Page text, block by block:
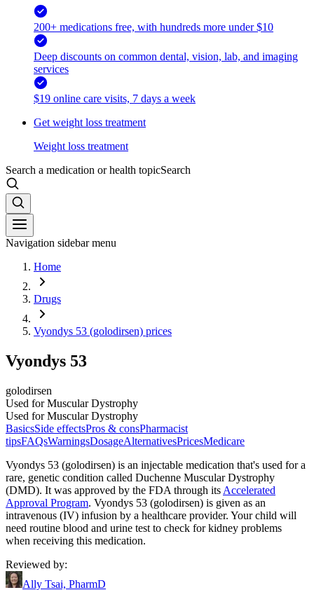
200+ medications free, with hundreds more under $10
Deep discounts on common dental, vision, lab, and imaging
services
$19 online care visits, 7 days a week
Get weight loss treatment
Weight loss treatment
Search a medication or health topicSearch
Navigation sidebar menu
Home
Drugs
Vyondys 53 (golodirsen) prices
Vyondys 53
golodirsen
Used for Muscular Dystrophy
Used for Muscular Dystrophy
BasicsSide effectsPros & consPharmacist
tipsFAQsWarningsDosageAlternativesPricesMedicare
Vyondys 53 (golodirsen) is an injectable medication that's used for a
rare, genetic condition called Duchenne Muscular Dystrophy
(DMD). It was approved by the FDA through its Accelerated
Approval Program. Vyondys 53 (golodirsen) is given as an
intravenous (IV) infusion by a healthcare provider. Your child will
need routine blood and urine test to check for kidney problems
when receiving this medication.
Reviewed by:
Ally Tsai, PharmD